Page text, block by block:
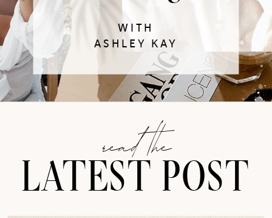
WITH
ASHLEY KAY
LATEST POST
read the